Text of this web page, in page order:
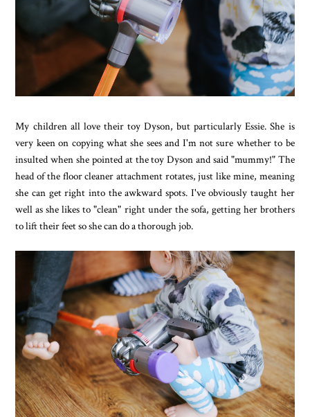
My children all love their toy Dyson, but particularly Essie. She is
very keen on copying what she sees and I'm not sure whether to be
insulted when she pointed at the toy Dyson and said "mummy!" The
head of the floor cleaner attachment rotates, just like mine, meaning
she can get right into the awkward spots. I've obviously taught her
well as she likes to "clean" right under the sofa, getting her brothers
to lift their feet so she can do a thorough job.